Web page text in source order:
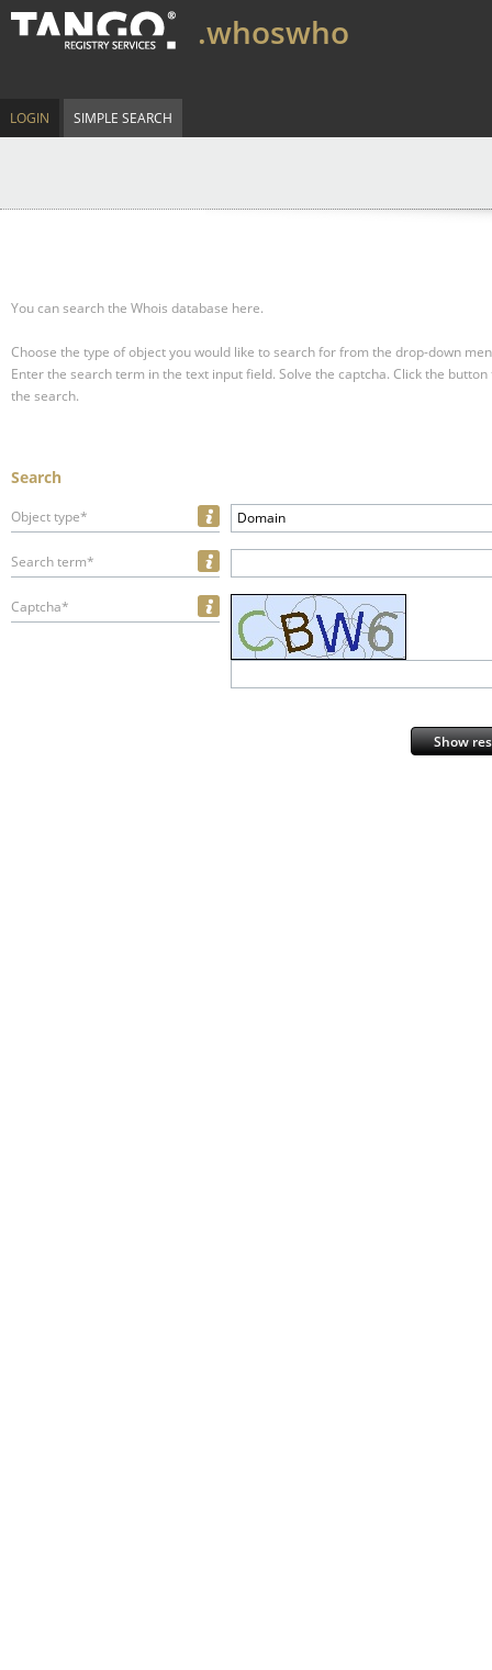
.whoswho
LOGIN SIMPLE SEARCH
You can search the Whois database here.
Choose the type of object you would like to search for from the drop-down
Enter the search term in the text input field. Solve the captcha. Click the
the search.
Search
Object type* Domain
Search term*
Captcha*